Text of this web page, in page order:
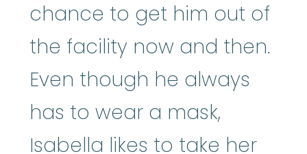
chance to get him out of
the facility now and then.
Even though he always
has to wear a mask,
Isabella likes to take her